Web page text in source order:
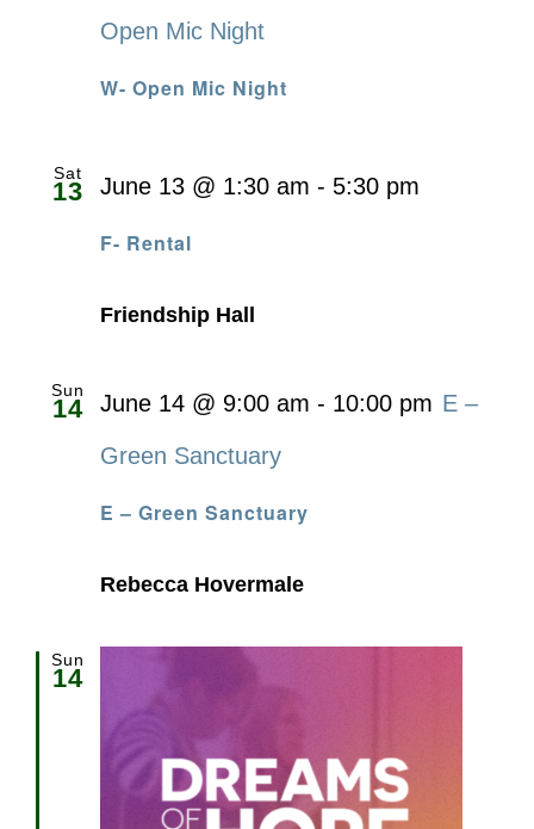
W- Open Mic Night
Open Mic Night
Sat
13
F- Rental
June 13 @ 1:30 am - 5:30 pm
Friendship Hall
Sun
14
E – Green Sanctuary
June 14 @ 9:00 am - 10:00 pm E –
Green Sanctuary
Rebecca Hovermale
Sun
14